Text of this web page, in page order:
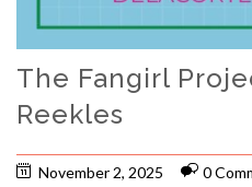
The Fangirl
Reekles
November 2, 2025 0